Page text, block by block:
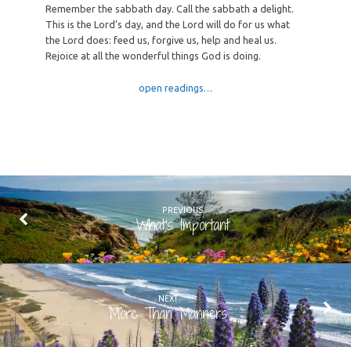
Remember the sabbath day. Call the sabbath a delight.
This is the Lord’s day, and the Lord will do for us what
the Lord does: feed us, forgive us, help and heal us.
Rejoice at all the wonderful things God is doing.
open readings…
PREVIOUS
What's Important
NEXT
More Than Manners